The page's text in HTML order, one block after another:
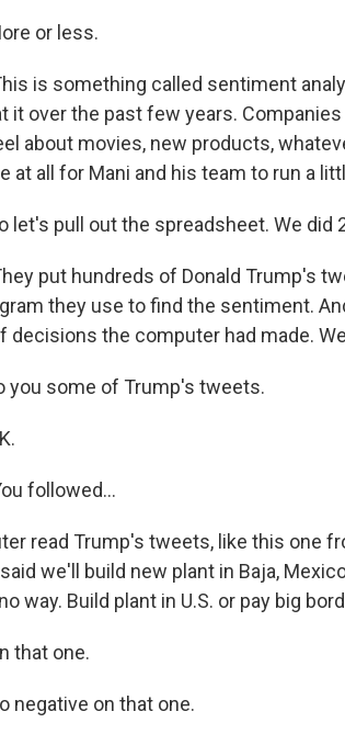
or less.
is something called sentiment
it over the past few years.
about movies, new products,
at all for Mani and his team to run a
let's pull out the spreadsheet. We did
put hundreds of Donald Trump's
they use to find the sentiment.
decisions the computer had made.
you some of Trump's tweets.
followed...
read Trump's tweets, like this one
we'll build new plant in Baja,
way. Build plant in U.S. or pay big
that one.
negative on that one.